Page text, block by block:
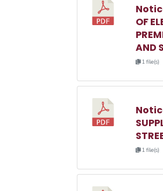
OF
AND
1 file(s)
1 file(s)